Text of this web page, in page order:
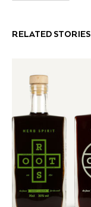
RELATED STORIES